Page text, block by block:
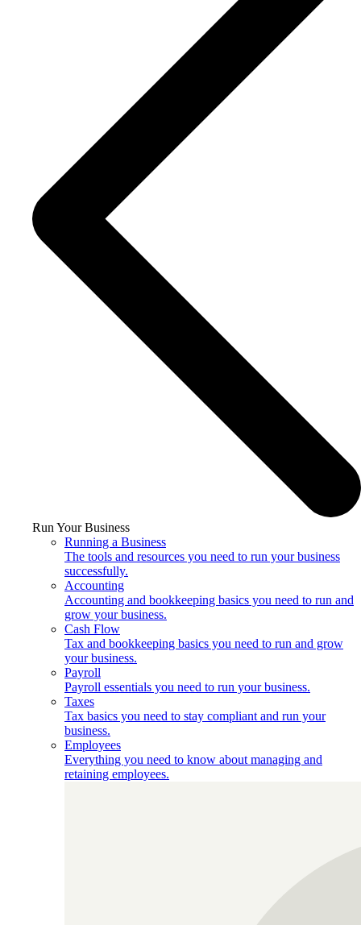
Run Your Business
Running a Business
The tools and resources you need to run your business
successfully.
Accounting
Accounting and bookkeeping basics you need to run and
grow your business.
Cash Flow
Tax and bookkeeping basics you need to run and grow
your business.
Payroll
Payroll essentials you need to run your business.
Taxes
Tax basics you need to stay compliant and run your
business.
Employees
Everything you need to know about managing and
retaining employees.